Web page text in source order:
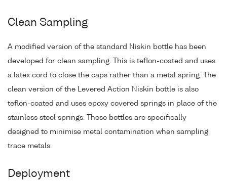
Clean Sampling
A modified version of the standard Niskin bottle has been
developed for clean sampling. This is teflon-coated and uses
a latex cord to close the caps rather than a metal spring. The
clean version of the Levered Action Niskin bottle is also
teflon-coated and uses epoxy covered springs in place of the
stainless steel springs. These bottles are specifically
designed to minimise metal contamination when sampling
trace metals.
Deployment